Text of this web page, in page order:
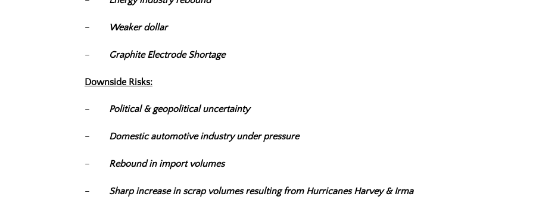
– Weaker dollar
– Graphite Electrode Shortage
Downside Risks:
– Political & geopolitical uncertainty
– Domestic automotive industry under pressure
– Rebound in import volumes
– Sharp increase in scrap volumes resulting from Hurricanes Harvey & Irma